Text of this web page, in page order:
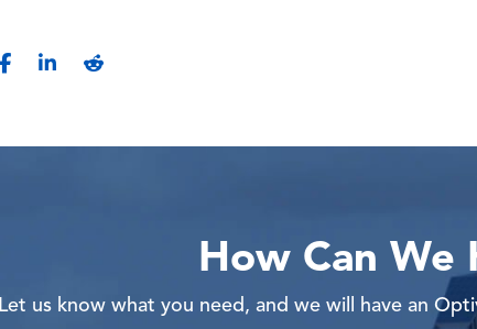
How Can We
Let us know what you need, and we will have an